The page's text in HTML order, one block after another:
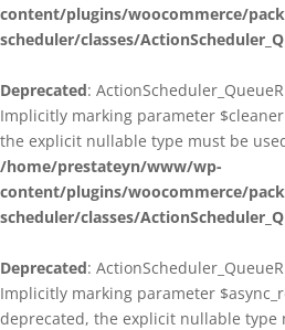
content/plugins/woocommerce/
scheduler/classes/
Deprecated:
Implicitly marking parameter
the explicit nullable type must be
/home/prestateyn/www/wp-
content/plugins/woocommerce/
scheduler/classes/
Deprecated:
Implicitly marking parameter
deprecated, the explicit nullable type